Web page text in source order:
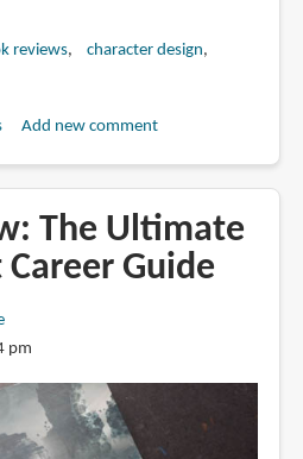
reviews
character design
Add new comment
The Ultimate
Guide
pm